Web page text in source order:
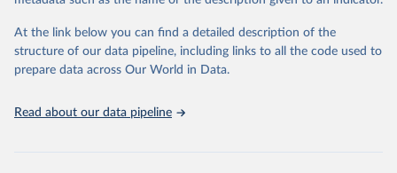
database is maintained by the WHO Division of Data, Analytics
and Delivery for Impact (DDI) and contains data from over 120
countries and areas. Data reported by member states and selected
areas are displayed in this portal’s interactive visualizations if the
and year.
At the link below you can find a detailed description of the
structure of our data pipeline, including links to all the code used to
prepare data across Our World in Data.
Read about our data pipeline